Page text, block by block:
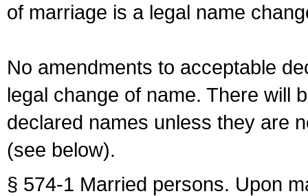
of marriage is a legal name
No amendments to acceptable
legal change of name. There will
declared names unless they are
(see below).
§ 574-1 Married persons. Upon